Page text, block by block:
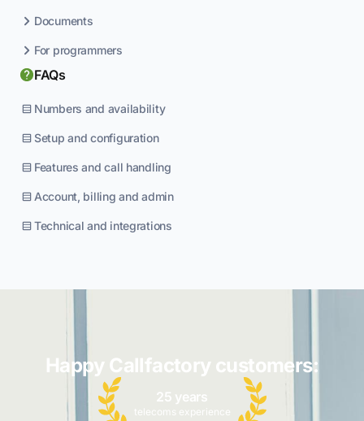
Documents
For programmers
FAQs
Numbers and availability
Setup and configuration
Features and call handling
Account, billing and admin
Technical and integrations
Happy Callfactory customers:
25 years
telecoms experience